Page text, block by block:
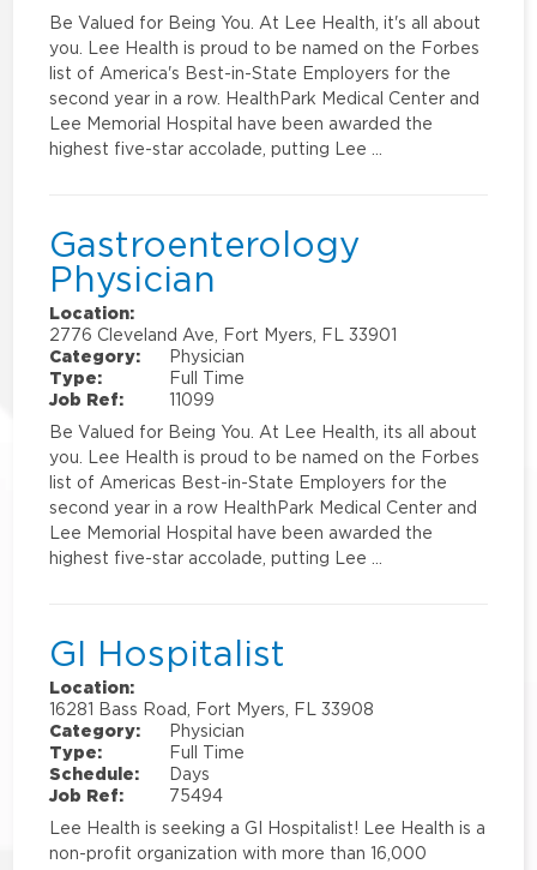
Be Valued for Being You. At Lee Health, it's all about
you. Lee Health is proud to be named on the Forbes
list of America's Best-in-State Employers for the
second year in a row. HealthPark Medical Center and
Lee Memorial Hospital have been awarded the
highest five-star accolade, putting Lee …
Gastroenterology
Physician
Location:
2776 Cleveland Ave, Fort Myers, FL 33901
Category:
Physician
Type:
Full Time
Job Ref:
11099
Be Valued for Being You. At Lee Health, its all about
you. Lee Health is proud to be named on the Forbes
list of Americas Best-in-State Employers for the
second year in a row HealthPark Medical Center and
Lee Memorial Hospital have been awarded the
highest five-star accolade, putting Lee …
GI Hospitalist
Location:
16281 Bass Road, Fort Myers, FL 33908
Category:
Physician
Type:
Full Time
Schedule:
Days
Job Ref:
75494
Lee Health is seeking a GI Hospitalist! Lee Health is a
non-profit organization with more than 16,000